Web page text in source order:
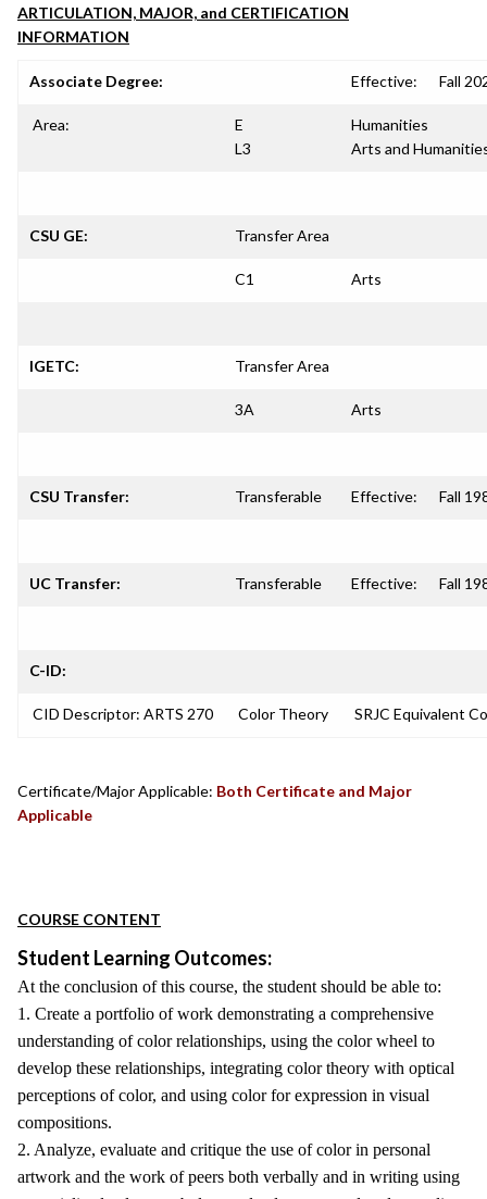
ARTICULATION, MAJOR, and CERTIFICATION
INFORMATION
Associate Degree: Effective: Fall
Area:
E
L3
Humanities
Arts and
CSU GE: Transfer Area
C1 Arts
IGETC: Transfer Area
3A Arts
CSU Transfer: Transferable Effective: Fall
UC Transfer: Transferable Effective: Fall
C-ID:
CID Descriptor: ARTS 270 Color Theory SRJC Equivalent
Certificate/Major Applicable: Both Certificate and Major
Applicable
COURSE CONTENT
Student Learning Outcomes:
At the conclusion of this course, the student should be able to:
1. Create a portfolio of work demonstrating a comprehensive
understanding of color relationships, using the color wheel to
develop these relationships, integrating color theory with optical
perceptions of color, and using color for expression in visual
compositions.
2. Analyze, evaluate and critique the use of color in personal
artwork and the work of peers both verbally and in writing using